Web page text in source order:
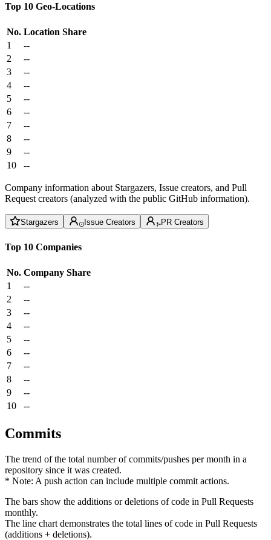
Top 10 Geo-Locations
No. Location Share
1
--
2
--
3
--
4
--
5
--
6
--
7
--
8
--
9
--
10
--
Company information about Stargazers, Issue creators, and Pull
Request creators (analyzed with the public GitHub information).
Stargazers Issue Creators PR Creators
Top 10 Companies
No. Company Share
1
--
2
--
3
--
4
--
5
--
6
--
7
--
8
--
9
--
10
--
Commits
The trend of the total number of commits/pushes per month in a
repository since it was created.
* Note: A push action can include multiple commit actions.
The bars show the additions or deletions of code in Pull Requests
monthly.
The line chart demonstrates the total lines of code in Pull Requests
(additions + deletions).